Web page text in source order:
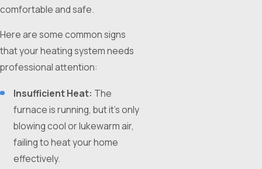
comfortable and safe.
Here are some common signs
that your heating system needs
professional attention:
Insufficient Heat: The
furnace is running, but it's only
blowing cool or lukewarm air,
failing to heat your home
effectively.